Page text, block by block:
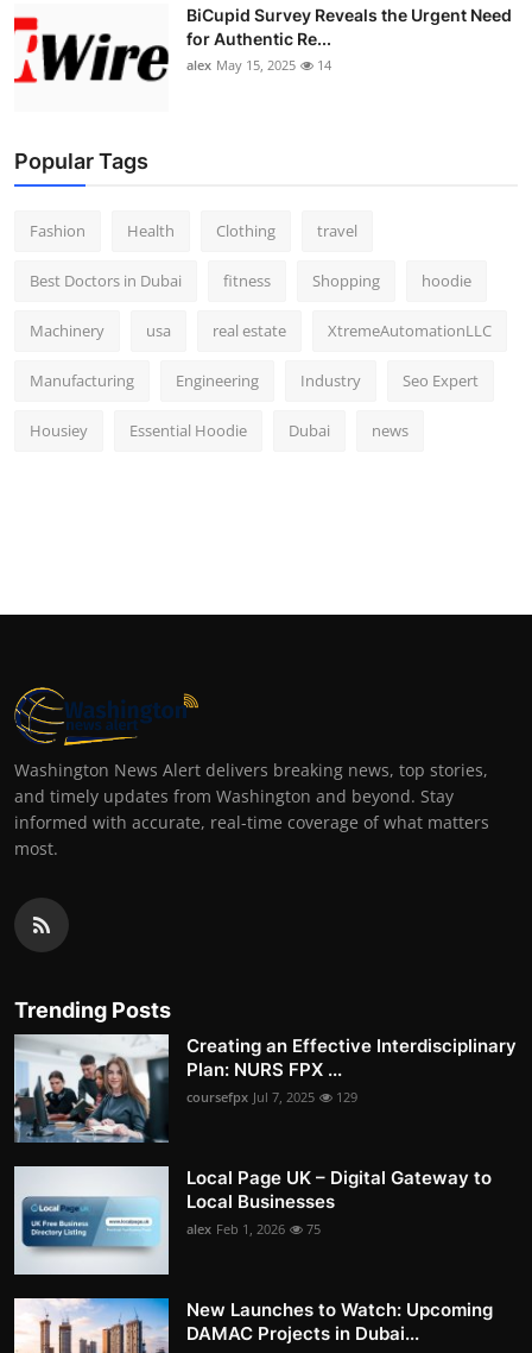
BiCupid Survey Reveals the Urgent Need
for Authentic Re...
alex May 15, 2025 14
Popular Tags
Fashion Health Clothing travel
Best Doctors in Dubai fitness Shopping hoodie
Machinery usa real estate XtremeAutomationLLC
Manufacturing Engineering Industry Seo Expert
Housiey Essential Hoodie Dubai news
Washington News Alert delivers breaking news, top stories,
and timely updates from Washington and beyond. Stay
informed with accurate, real-time coverage of what matters
most.
Trending Posts
Creating an Effective Interdisciplinary
Plan: NURS FPX ...
coursefpx Jul 7, 2025 129
Local Page UK – Digital Gateway to
Local Businesses
alex Feb 1, 2026 75
New Launches to Watch: Upcoming
DAMAC Projects in Dubai...